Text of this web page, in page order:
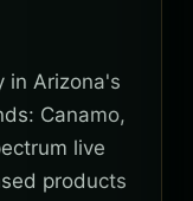
in Arizona's
Canamo,
live
products